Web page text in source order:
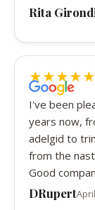
Rita
★★★★★
5 out of 5
I've been
years now,
adelgid to
from the
Good
DRupert